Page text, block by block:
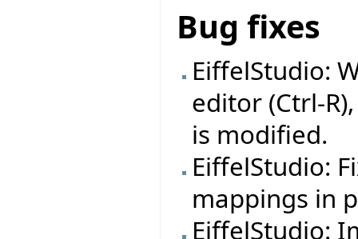
Bug fixes
EiffelStudio:
editor (Ctrl-
is modified.
EiffelStudio:
mappings in
EiffelStudio: